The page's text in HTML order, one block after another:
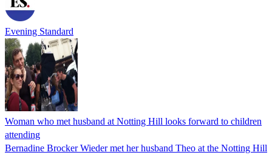
Evening Standard
Woman who met husband at Notting Hill looks forward to children
attending
Bernadine Brocker Wieder met her husband Theo at the Notting Hill